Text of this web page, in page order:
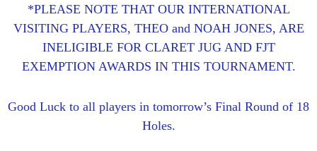
*PLEASE NOTE THAT OUR INTERNATIONAL
VISITING PLAYERS, THEO and NOAH JONES, ARE
INELIGIBLE FOR CLARET JUG AND FJT
EXEMPTION AWARDS IN THIS TOURNAMENT.
Good Luck to all players in tomorrow’s Final Round of 18
Holes.